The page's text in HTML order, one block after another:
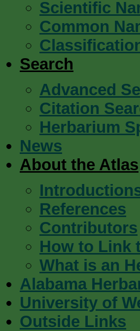
Scientific
Common
Search
Advanced
Citation
Herbarium
News
About the Atlas
References
Contributors
How to Link
What is an
Alabama
University of
Outside Links